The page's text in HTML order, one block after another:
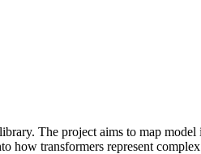
The project aims to map
how transformers represent